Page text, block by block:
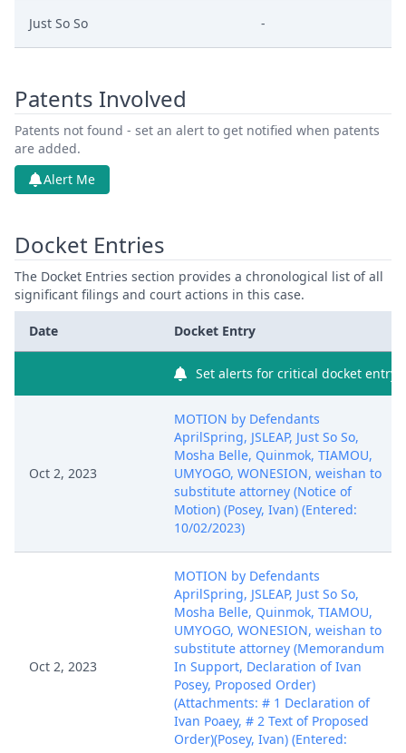
Just So So -
Patents Involved
Patents not found - set an alert to get notified when patents
are added.
Alert Me
Docket Entries
The Docket Entries section provides a chronological list of all
significant filings and court actions in this case.
Date Docket Entry
Set alerts for critical docket entry
Oct 2, 2023
MOTION by Defendants
AprilSpring, JSLEAP, Just So So,
Mosha Belle, Quinmok, TIAMOU,
UMYOGO, WONESION, weishan to
substitute attorney (Notice of
Motion) (Posey, Ivan) (Entered:
10/02/2023)
Oct 2, 2023
MOTION by Defendants
AprilSpring, JSLEAP, Just So So,
Mosha Belle, Quinmok, TIAMOU,
UMYOGO, WONESION, weishan to
substitute attorney (Memorandum
In Support, Declaration of Ivan
Posey, Proposed Order)
(Attachments: # 1 Declaration of
Ivan Poaey, # 2 Text of Proposed
Order)(Posey, Ivan) (Entered: